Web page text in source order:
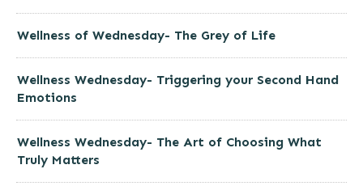
Wellness of Wednesday- The Grey of Life
Wellness Wednesday- Triggering your Second Hand
Emotions
Wellness Wednesday- The Art of Choosing What
Truly Matters